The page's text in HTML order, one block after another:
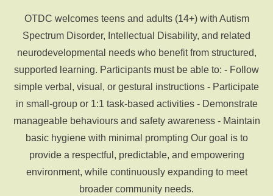
OTDC welcomes teens and adults (14+) with Autism
Spectrum Disorder, Intellectual Disability, and related
neurodevelopmental needs who benefit from structured,
supported learning. Participants must be able to: - Follow
simple verbal, visual, or gestural instructions - Participate
in small-group or 1:1 task-based activities - Demonstrate
manageable behaviours and safety awareness - Maintain
basic hygiene with minimal prompting Our goal is to
provide a respectful, predictable, and empowering
environment, while continuously expanding to meet
broader community needs.